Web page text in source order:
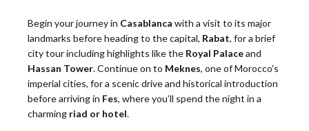
Begin your journey in Casablanca with a visit to its major
landmarks before heading to the capital, Rabat, for a brief
city tour including highlights like the Royal Palaceand
Hassan Tower. Continue on to Meknes, one of Morocco’s
imperial cities, for a scenic drive and historical introduction
before arriving in Fes, where you’ll spend the night in a
charming riad or hotel.